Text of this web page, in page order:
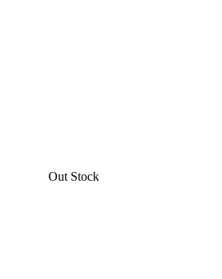
Out Stock